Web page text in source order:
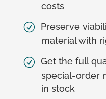
costs
Preserve
material with
Get the full
special-order
in stock